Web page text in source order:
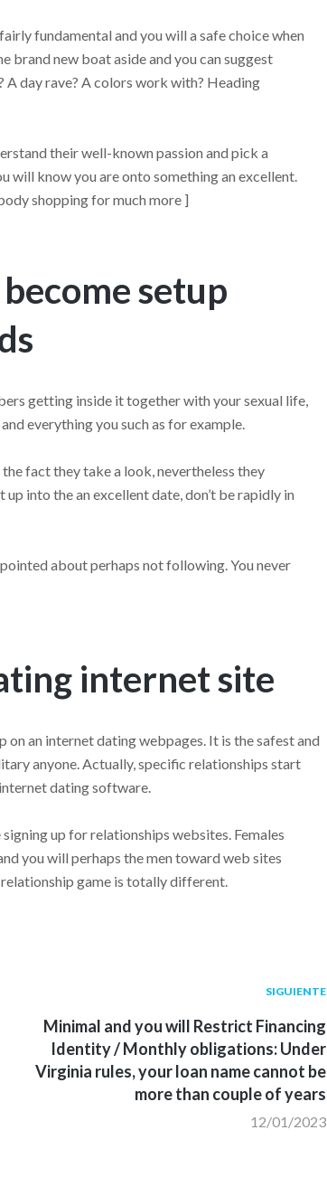
fundamental and you will a safe choice when
brand new boat aside and you can suggest
day rave? A colors work with? Heading
their well-known passion and pick a
will know you are onto something an excellent.
shopping for much more ]
become setup
getting inside it together with your sexual life,
everything you such as for example.
fact they take a look, nevertheless they
into the an excellent date, don’t be rapidly in
about perhaps not following. You never
internet site
on an internet dating webpages. It is the safest and
anyone. Actually, specific relationships start
dating software.
up for relationships websites. Females
you will perhaps the men toward web sites
game is totally different.
Siguiente
SIGUIENTE
Minimal and you will Restrict Financing
Identity / Monthly obligations: Under
Virginia rules, your loan name cannot be
more than couple of years
12/01/2023